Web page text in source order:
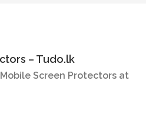
– Tudo.lk
Screen Protectors at